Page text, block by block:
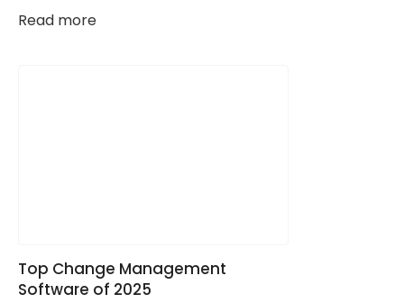
Read more
Top Change Management
Software of 2025